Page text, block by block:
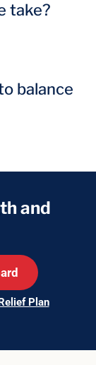
take?
balance
and
Plan